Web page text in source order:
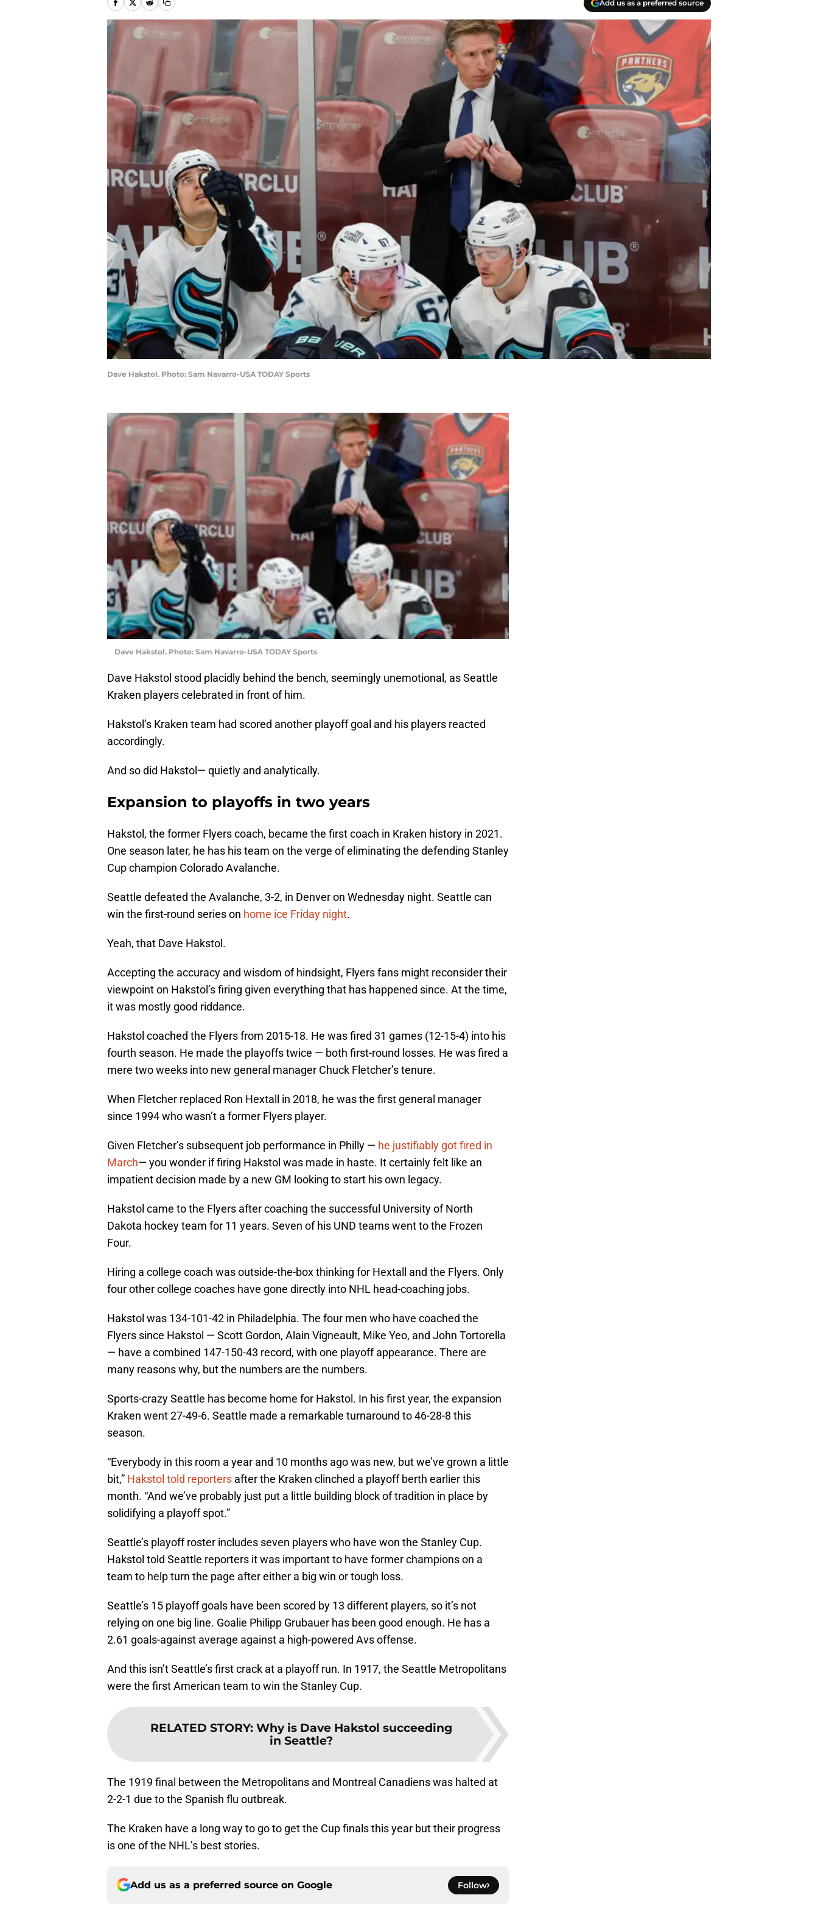
Add us as a preferred source
Dave Hakstol. Photo: Sam Navarro-USA TODAY Sports
Dave Hakstol. Photo: Sam Navarro-USA TODAY Sports
Dave Hakstol stood placidly behind the bench, seemingly unemotional, as Seattle
Kraken players celebrated in front of him.
Hakstol’s Kraken team had scored another playoff goal and his players reacted
accordingly.
And so did Hakstol— quietly and analytically.
Expansion to playoffs in two years
Hakstol, the former Flyers coach, became the first coach in Kraken history in 2021.
One season later, he has his team on the verge of eliminating the defending Stanley
Cup champion Colorado Avalanche.
Seattle defeated the Avalanche, 3-2, in Denver on Wednesday night. Seattle can
win the first-round series on home ice Friday night.
Yeah, that Dave Hakstol.
Accepting the accuracy and wisdom of hindsight, Flyers fans might reconsider their
viewpoint on Hakstol’s firing given everything that has happened since. At the time,
it was mostly good riddance.
Hakstol coached the Flyers from 2015-18. He was fired 31 games (12-15-4) into his
fourth season. He made the playoffs twice — both first-round losses. He was fired a
mere two weeks into new general manager Chuck Fletcher’s tenure.
When Fletcher replaced Ron Hextall in 2018, he was the first general manager
since 1994 who wasn’t a former Flyers player.
Given Fletcher’s subsequent job performance in Philly — he justifiably got fired in
March— you wonder if firing Hakstol was made in haste. It certainly felt like an
impatient decision made by a new GM looking to start his own legacy.
Hakstol came to the Flyers after coaching the successful University of North
Dakota hockey team for 11 years. Seven of his UND teams went to the Frozen
Four.
Hiring a college coach was outside-the-box thinking for Hextall and the Flyers. Only
four other college coaches have gone directly into NHL head-coaching jobs.
Hakstol was 134-101-42 in Philadelphia. The four men who have coached the
Flyers since Hakstol — Scott Gordon, Alain Vigneault, Mike Yeo, and John Tortorella
— have a combined 147-150-43 record, with one playoff appearance. There are
many reasons why, but the numbers are the numbers.
Sports-crazy Seattle has become home for Hakstol. In his first year, the expansion
Kraken went 27-49-6. Seattle made a remarkable turnaround to 46-28-8 this
season.
“Everybody in this room a year and 10 months ago was new, but we’ve grown a little
bit,” Hakstol told reporters after the Kraken clinched a playoff berth earlier this
month. “And we’ve probably just put a little building block of tradition in place by
solidifying a playoff spot.”
Seattle’s playoff roster includes seven players who have won the Stanley Cup.
Hakstol told Seattle reporters it was important to have former champions on a
team to help turn the page after either a big win or tough loss.
Seattle’s 15 playoff goals have been scored by 13 different players, so it’s not
relying on one big line. Goalie Philipp Grubauer has been good enough. He has a
2.61 goals-against average against a high-powered Avs offense.
And this isn’t Seattle’s first crack at a playoff run. In 1917, the Seattle Metropolitans
were the first American team to win the Stanley Cup.
RELATED STORY: Why is Dave Hakstol succeeding
in Seattle?
The 1919 final between the Metropolitans and Montreal Canadiens was halted at
2-2-1 due to the Spanish flu outbreak.
The Kraken have a long way to go to get the Cup finals this year but their progress
is one of the NHL’s best stories.
Add us as a preferred source on Google Follow